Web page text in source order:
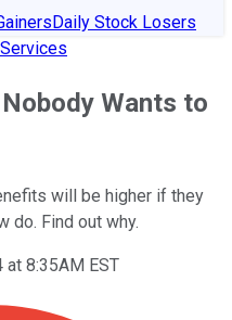
Daily Stock Losers
Wants to
will be higher if they
do. Find out why.
at 8:35AM EST